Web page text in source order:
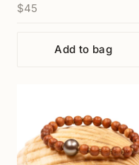
Options Available)
$45
Add to bag